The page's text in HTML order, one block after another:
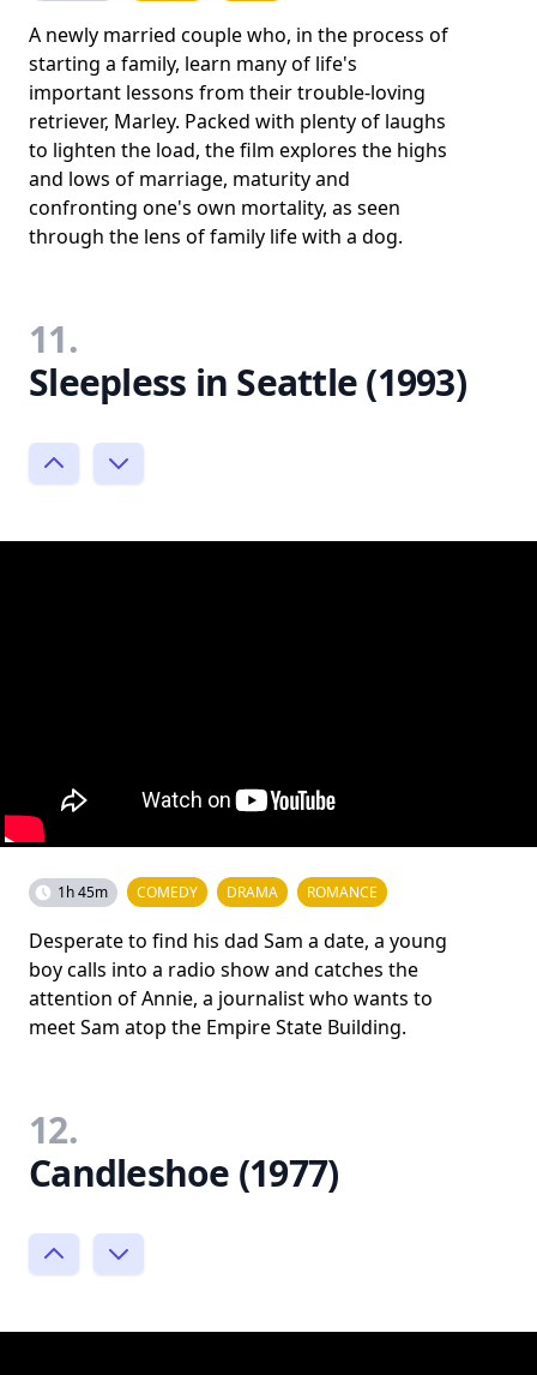
A newly married couple who, in the process of
starting a family, learn many of life's
important lessons from their trouble-loving
retriever, Marley. Packed with plenty of laughs
to lighten the load, the film explores the highs
and lows of marriage, maturity and
confronting one's own mortality, as seen
through the lens of family life with a dog.
11.
Sleepless in Seattle (1993)
1h 45m COMEDY DRAMA ROMANCE
Desperate to find his dad Sam a date, a young
boy calls into a radio show and catches the
attention of Annie, a journalist who wants to
meet Sam atop the Empire State Building.
12.
Candleshoe (1977)